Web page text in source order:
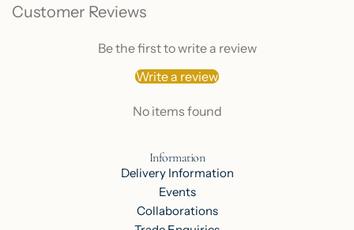
Customer Reviews
Be the first to write a review
Write a review
No items found
Information
Delivery Information
Events
Collaborations